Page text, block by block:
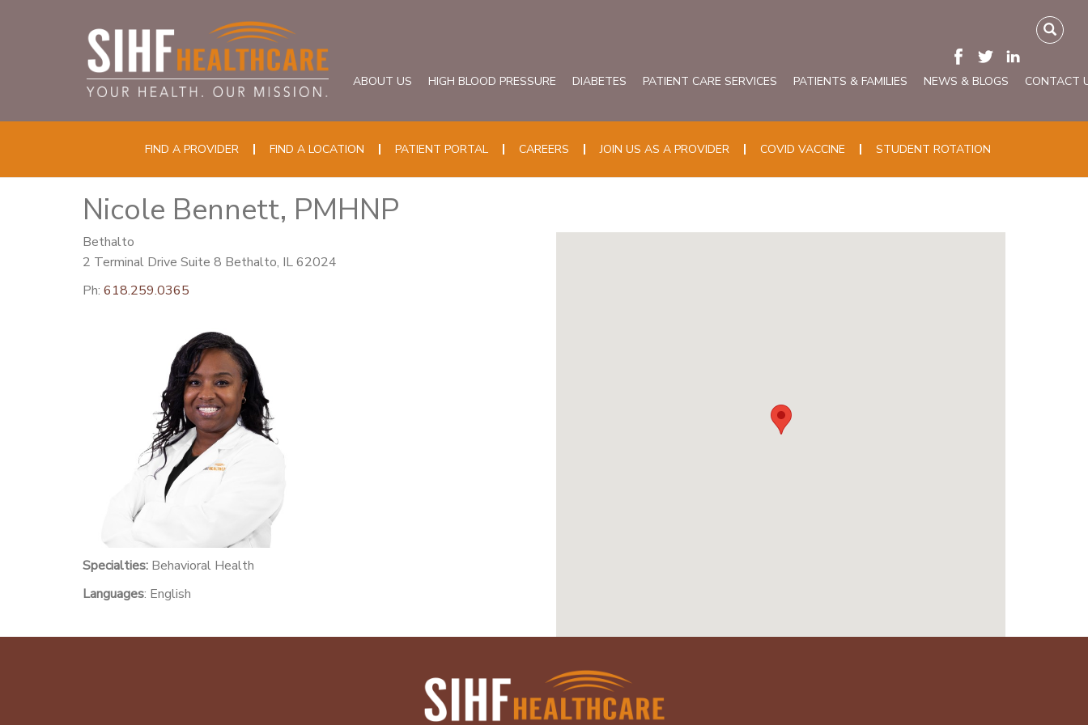
ABOUT US HIGH BLOOD PRESSURE DIABETES PATIENT CARE SERVICES PATIENTS & FAMILIES NEWS & BLOGS CONTACT
FIND A PROVIDER FIND A LOCATION PATIENT PORTAL CAREERS JOIN US AS A PROVIDER COVID VACCINE STUDENT ROTATION
Nicole Bennett, PMHNP
Bethalto
2 Terminal Drive Suite 8 Bethalto, IL 62024
Ph: 618.259.0365
Specialties: Behavioral Health
Languages: English